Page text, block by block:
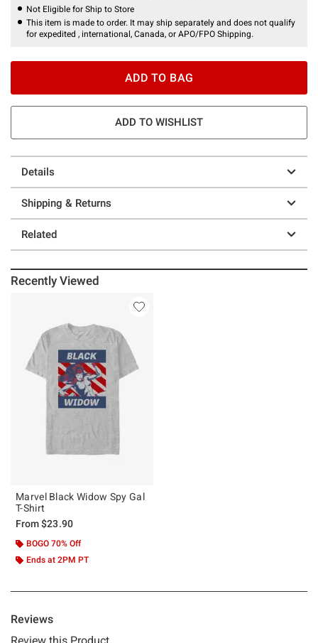
Not Eligible for Ship to Store
This item is made to order. It may ship separately and does not qualify
for expedited , international, Canada, or APO/FPO Shipping.
ADD TO BAG
ADD TO WISHLIST
Details
Shipping & Returns
Related
Recently Viewed
Marvel Black Widow Spy Gal
T-Shirt
From$23.90
BOGO 70% Off
Ends at 2PM PT